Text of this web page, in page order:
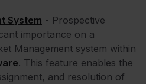
System - Prospective
importance on a
Management system within
. This feature enables the
and resolution of